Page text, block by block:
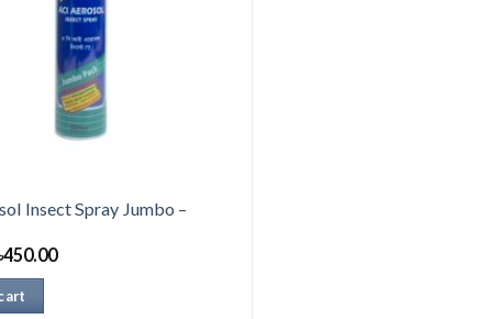
Insect Spray Jumbo –
450.00